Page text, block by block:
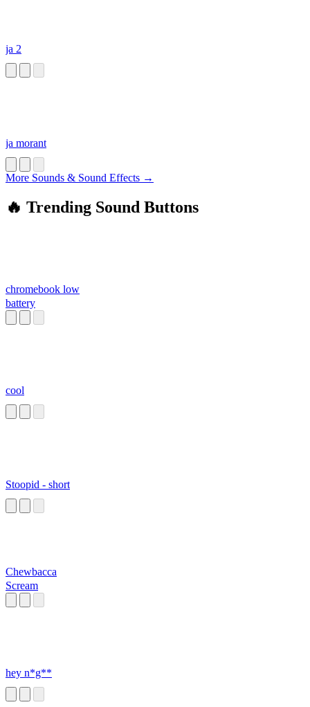
ja 2
ja morant
More Sounds & Sound Effects →
🔥 Trending Sound Buttons
chromebook low
battery
cool
Stoopid - short
Chewbacca
Scream
hey n*g**